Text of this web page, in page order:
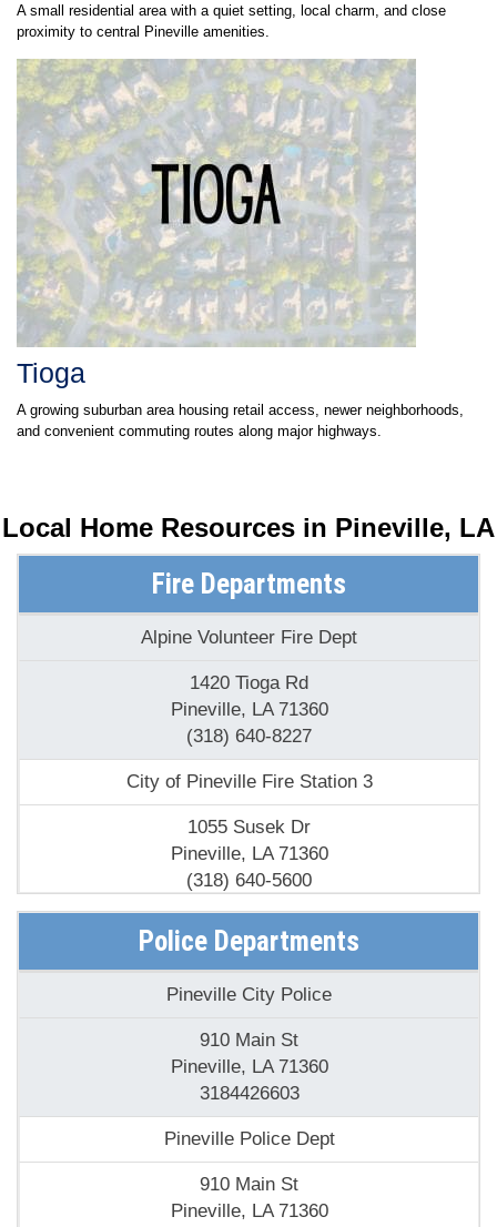
A small residential area with a quiet setting, local charm, and close
proximity to central Pineville amenities.
Tioga
A growing suburban area housing retail access, newer neighborhoods,
and convenient commuting routes along major highways.
Local Home Resources in Pineville, LA
Fire Departments
Alpine Volunteer Fire Dept
1420 Tioga Rd
Pineville, LA 71360
(318) 640-8227
City of Pineville Fire Station 3
1055 Susek Dr
Pineville, LA 71360
(318) 640-5600
Fire Departments - Pineville Fire Department
35 Purser St
Pineville, LA 71360
Holiday Village Fire Department
5400 Highway 28 E
Pineville, LA 71360
(318) 443-5243
Pineville Fire Dept
Police Departments
Pineville City Police
910 Main St
Pineville, LA 71360
3184426603
Pineville Police Dept
910 Main St
Pineville, LA 71360